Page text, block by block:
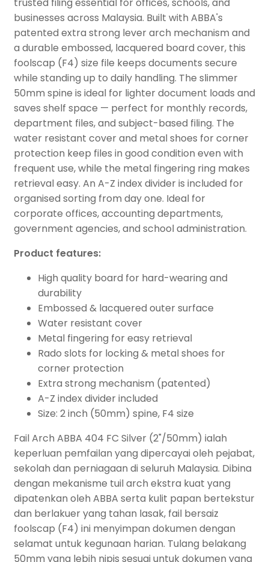
trusted filing essential for offices, schools, and
businesses across Malaysia. Built with ABBA's
patented extra strong lever arch mechanism and
a durable embossed, lacquered board cover, this
foolscap (F4) size file keeps documents secure
while standing up to daily handling. The slimmer
50mm spine is ideal for lighter document loads and
saves shelf space — perfect for monthly records,
department files, and subject-based filing. The
water resistant cover and metal shoes for corner
protection keep files in good condition even with
frequent use, while the metal fingering ring makes
retrieval easy. An A-Z index divider is included for
organised sorting from day one. Ideal for
corporate offices, accounting departments,
government agencies, and school administration.
Product features:
High quality board for hard-wearing and
durability
Embossed & lacquered outer surface
Water resistant cover
Metal fingering for easy retrieval
Rado slots for locking & metal shoes for
corner protection
Extra strong mechanism (patented)
A-Z index divider included
Size: 2 inch (50mm) spine, F4 size
Fail Arch ABBA 404 FC Silver (2"/50mm) ialah
keperluan pemfailan yang dipercayai oleh pejabat,
sekolah dan perniagaan di seluruh Malaysia. Dibina
dengan mekanisme tuil arch ekstra kuat yang
dipatenkan oleh ABBA serta kulit papan bertekstur
dan berlakuer yang tahan lasak, fail bersaiz
foolscap (F4) ini menyimpan dokumen dengan
selamat untuk kegunaan harian. Tulang belakang
50mm yang lebih nipis sesuai untuk dokumen yang